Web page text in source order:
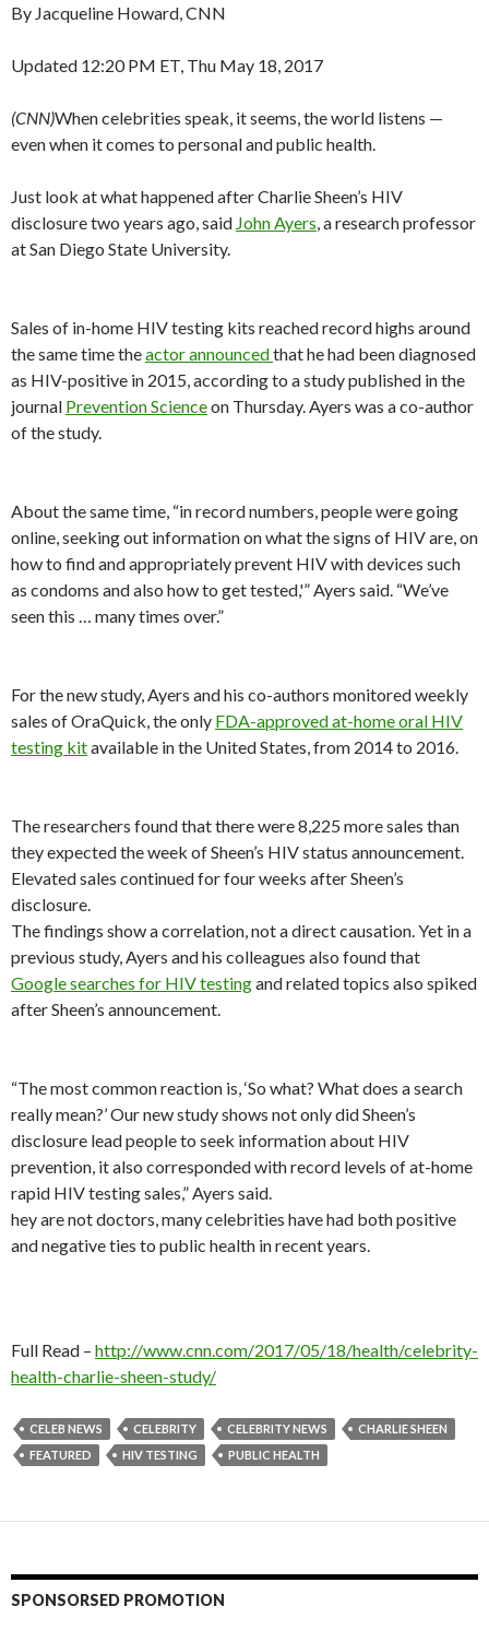
By Jacqueline Howard, CNN
Updated 12:20 PM ET, Thu May 18, 2017
(CNN)When celebrities speak, it seems, the world listens —
even when it comes to personal and public health.
Just look at what happened after Charlie Sheen’s HIV
disclosure two years ago, said John Ayers, a research professor
at San Diego State University.
Sales of in-home HIV testing kits reached record highs around
the same time theactor announcedthat he had been diagnosed
as HIV-positive in 2015, according to a study published in the
journal Prevention Scienceon Thursday. Ayers was a co-author
of the study.
About the same time, “in record numbers, people were going
online, seeking out information on what the signs of HIV are, on
how to find and appropriately prevent HIV with devices such
as condoms and also how to get tested,'” Ayers said. “We’ve
seen this … many times over.”
For the new study, Ayers and his co-authors monitored weekly
sales of OraQuick, the only FDA-approved at-home oral HIV
testing kitavailable in the United States, from 2014 to 2016.
The researchers found that there were 8,225 more sales than
they expected the week of Sheen’s HIV status announcement.
Elevated sales continued for four weeks after Sheen’s
disclosure.
The findings show a correlation, not a direct causation. Yet in a
previous study, Ayers and his colleagues also found that
Google searches for HIV testingand related topics also spiked
after Sheen’s announcement.
“The most common reaction is, ‘So what? What does a search
really mean?’ Our new study shows not only did Sheen’s
disclosure lead people to seek information about HIV
prevention, it also corresponded with record levels of at-home
rapid HIV testing sales,” Ayers said.
hey are not doctors, many celebrities have had both positive
and negative ties to public health in recent years.
Full Read – http://www.cnn.com/2017/05/18/health/celebrity-
health-charlie-sheen-study/
CELEB NEWS CELEBRITY CELEBRITY NEWS
CHARLIE SHEEN
FEATURED
HIV TESTING PUBLIC HEALTH
SPONSORSED PROMOTION